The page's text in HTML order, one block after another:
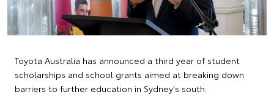
Toyota Australia has announced a third year of student
scholarships and school grants aimed at breaking down
barriers to further education in Sydney's south.